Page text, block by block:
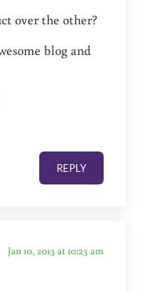
over the other?
blog and
REPLY
Jan 10, 2013 at 10:23 am